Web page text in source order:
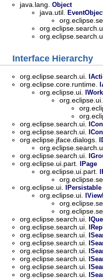
java.lang. Object
java.util.
Interface Hierarchy
org.eclipse.search.ui.
org.eclipse.core.runtime.
org.eclipse.ui.
org.eclipse.search.ui.
org.eclipse.search.ui.
org.eclipse.jface.dialogs.
org.eclipse.search.ui.
org.eclipse.ui.part. IPage
org.eclipse.ui.part.
org.eclipse.ui. IPersistable
org.eclipse.ui.
org.eclipse.search.ui.
org.eclipse.search.ui.
org.eclipse.search.ui.
org.eclipse.search.ui.
org.eclipse.search.ui.
org.eclipse.search.ui.
org.eclipse.search.ui.
org.eclipse.search.ui.